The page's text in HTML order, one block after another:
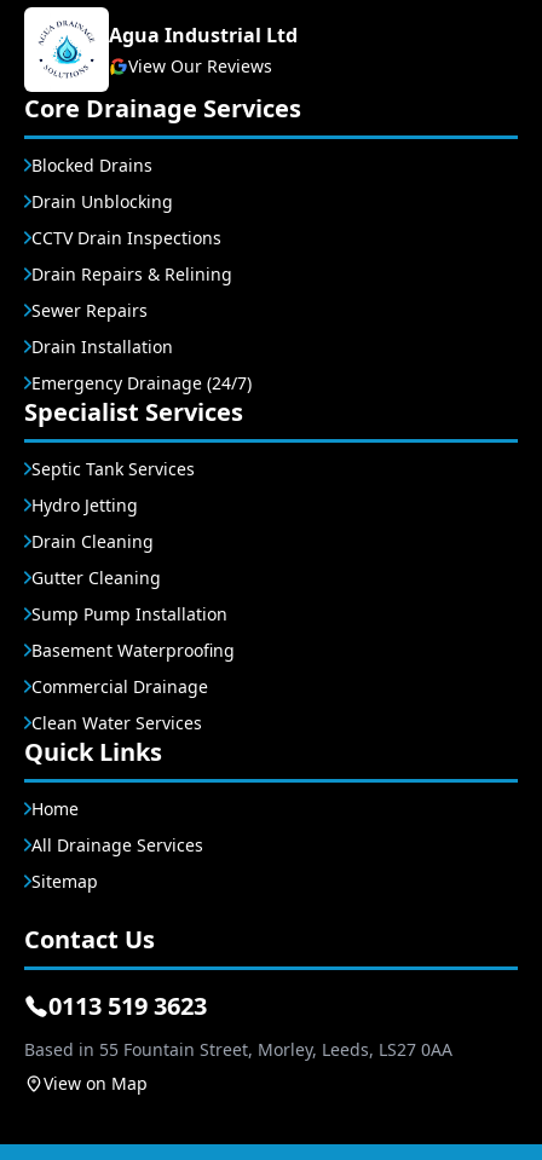
Agua Industrial Ltd
View Our Reviews
Core Drainage Services
Blocked Drains
Drain Unblocking
CCTV Drain Inspections
Drain Repairs & Relining
Sewer Repairs
Drain Installation
Emergency Drainage (24/7)
Specialist Services
Septic Tank Services
Hydro Jetting
Drain Cleaning
Gutter Cleaning
Sump Pump Installation
Basement Waterproofing
Commercial Drainage
Clean Water Services
Quick Links
Home
All Drainage Services
Sitemap
Contact Us
0113 519 3623
Based in 55 Fountain Street, Morley, Leeds, LS27 0AA
View on Map